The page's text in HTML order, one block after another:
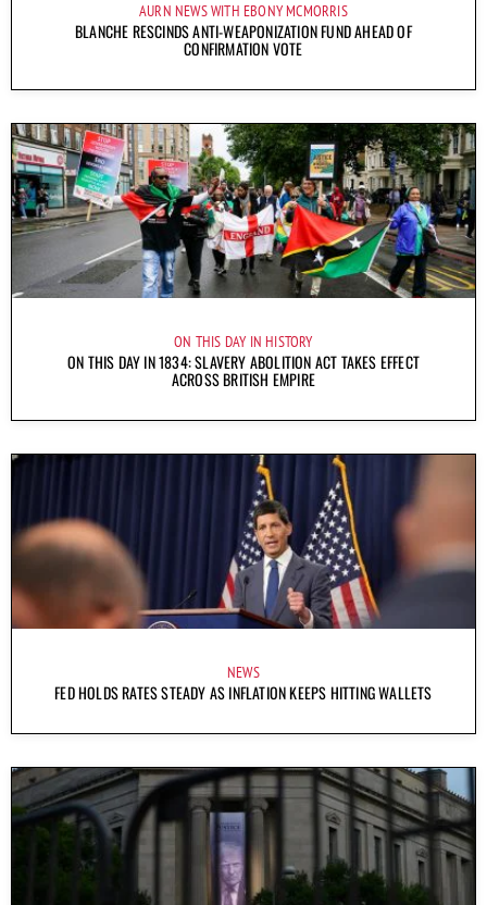
AURN NEWS WITH EBONY MCMORRIS
BLANCHE RESCINDS ANTI-WEAPONIZATION FUND AHEAD OF
CONFIRMATION VOTE
ON THIS DAY IN HISTORY
ON THIS DAY IN 1834: SLAVERY ABOLITION ACT TAKES EFFECT
ACROSS BRITISH EMPIRE
NEWS
FED HOLDS RATES STEADY AS INFLATION KEEPS HITTING WALLETS